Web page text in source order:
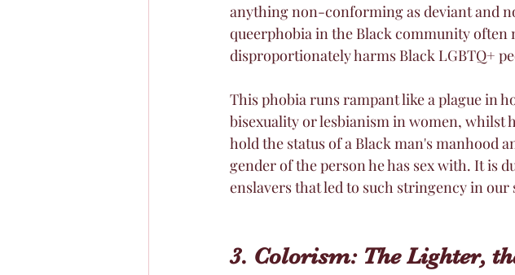
anything non-conforming as deviant and
queerphobia in the Black community
disproportionately harms Black LGBTQ+
This phobia runs rampant like a plague in
bisexuality or lesbianism in women, whilst
hold the status of a Black man's manhood
gender of the person he has sex with. It is
enslavers that led to such stringency in our
3. Colorism: The Lighter,